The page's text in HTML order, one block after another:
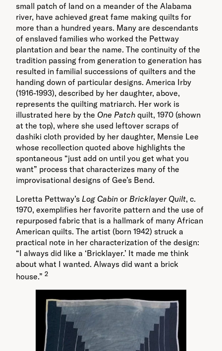
small patch of land on a meander of the Alabama
river, have achieved great fame making quilts for
more than a hundred years. Many are descendants
of enslaved families who worked the Pettway
plantation and bear the name. The continuity of the
tradition passing from generation to generation has
resulted in familial successions of quilters and the
handing down of particular designs. America Irby
(1916-1993), described by her daughter, above,
represents the quilting matriarch. Her work is
illustrated here by the One Patch quilt, 1970 (shown
at the top), where she used leftover scraps of
dashiki cloth provided by her daughter, Mensie Lee
whose recollection quoted above highlights the
spontaneous “just add on until you get what you
want” process that characterizes many of the
improvisational designs of Gee’s Bend.
Loretta Pettway’s Log Cabin or Bricklayer Quilt, c.
1970, exemplifies her favorite pattern and the use of
repurposed fabric that is a hallmark of many African
American quilts. The artist (born 1942) struck a
practical note in her characterization of the design:
“I always did like a ‘Bricklayer.’ It made me think
about what I wanted. Always did want a brick
house.” 2